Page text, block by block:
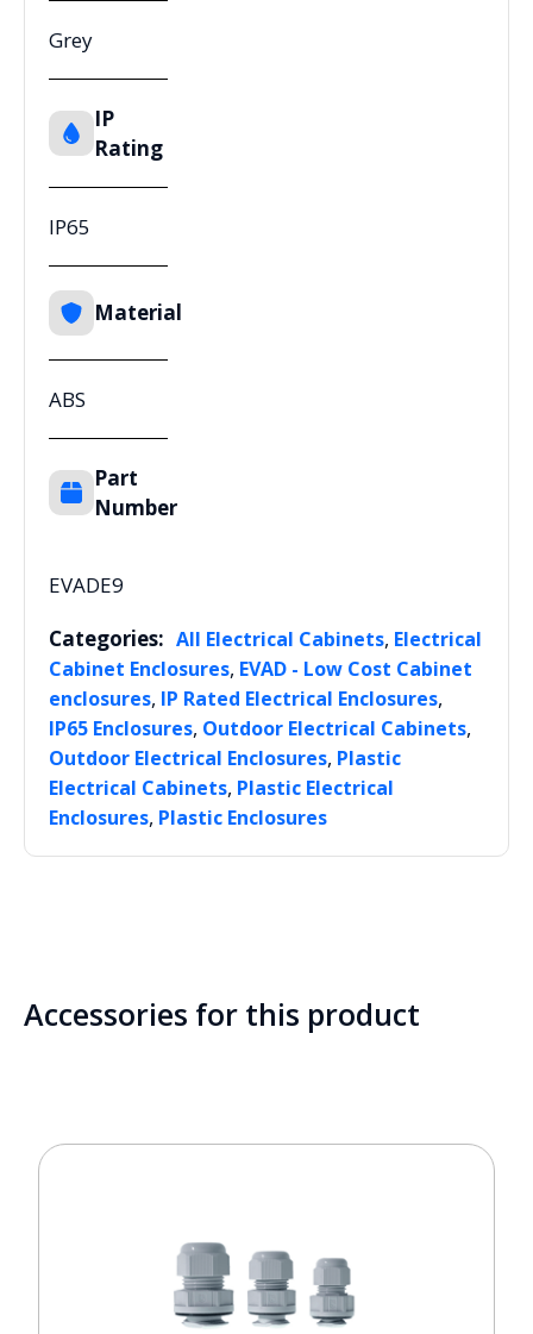
Grey
IP
Rating
IP65
Material
ABS
Part
Number
EVADE9
Categories: All Electrical Cabinets, Electrical
Cabinet Enclosures, EVAD - Low Cost Cabinet
enclosures, IP Rated Electrical Enclosures,
IP65 Enclosures, Outdoor Electrical Cabinets,
Outdoor Electrical Enclosures, Plastic
Electrical Cabinets, Plastic Electrical
Enclosures, Plastic Enclosures
Accessories for this product